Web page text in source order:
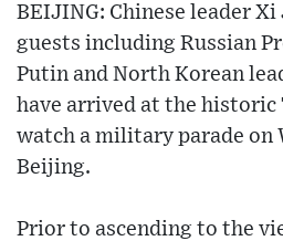
BEIJING: Chinese leader
guests including Russian
Putin and North Korean
have arrived at the historic
watch a military parade on
Beijing.
Prior to ascending to the